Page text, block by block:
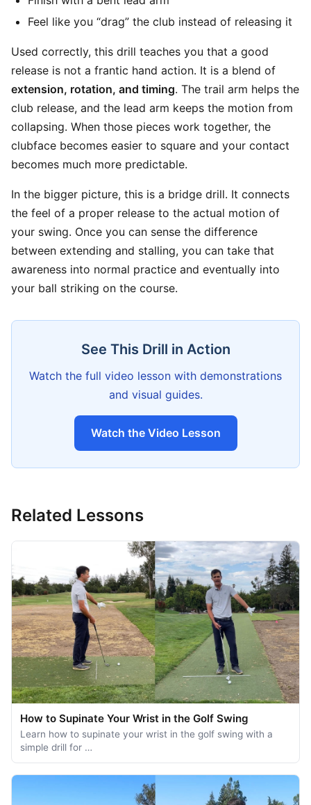
Feel like you “drag” the club instead of releasing it
Used correctly, this drill teaches you that a good
release is not a frantic hand action. It is a blend of
extension, rotation, and timing. The trail arm helps the
club release, and the lead arm keeps the motion from
collapsing. When those pieces work together, the
clubface becomes easier to square and your contact
becomes much more predictable.
In the bigger picture, this is a bridge drill. It connects
the feel of a proper release to the actual motion of
your swing. Once you can sense the difference
between extending and stalling, you can take that
awareness into normal practice and eventually into
your ball striking on the course.
See This Drill in Action
Watch the full video lesson with demonstrations
and visual guides.
Watch the Video Lesson
Related Lessons
How to Supinate Your Wrist in the Golf Swing
Learn how to supinate your wrist in the golf swing with a
simple drill for …